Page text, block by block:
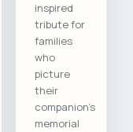
inspired
tribute for
families
who
picture
their
companion's
memorial